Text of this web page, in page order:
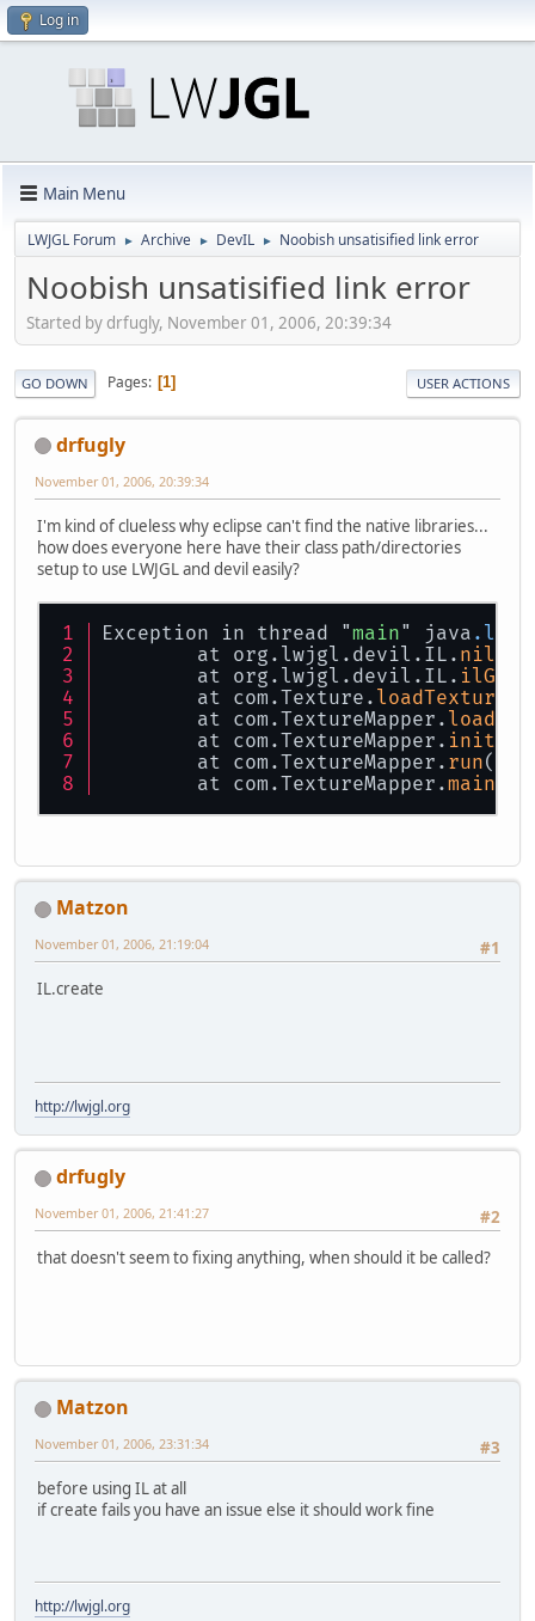
Log in
Main Menu
LWJGL Forum ► Archive ► DevIL ► Noobish unsatisified link error
Noobish unsatisified link error
Started by drfugly, November 01, 2006, 20:39:34
GO DOWN Pages 1 USER ACTIONS
drfugly
November 01, 2006, 20:39:34
I'm kind of clueless why eclipse can't find the native libraries...
how does everyone here have their class path/directories
setup to use LWJGL and devil easily?
Exception in thread "main" java .lang
	at org.lwjgl.devil.IL.
	at org.lwjgl.devil.IL.
	at com.Texture.
loadTexture
	at com.TextureMapper.
	at com.TextureMapper.
init
	at com.TextureMapper.
run
	at com.TextureMapper.
main
Matzon
#1
November 01, 2006, 21:19:04
IL.create
http://lwjgl.org
drfugly
#2
November 01, 2006, 21:41:27
that doesn't seem to fixing anything, when should it be called?
Matzon
#3
November 01, 2006, 23:31:34
before using IL at all
if create fails you have an issue else it should work fine
http://lwjgl.org